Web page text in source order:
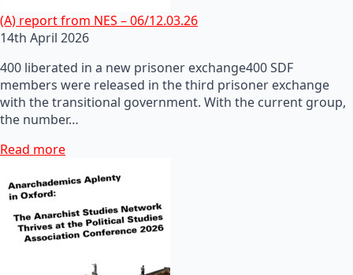
(A) report from NES – 06/12.03.26
14th April 2026
400 liberated in a new prisoner exchange400 SDF
members were released in the third prisoner exchange
with the transitional government. With the current group,
the number…
Read more